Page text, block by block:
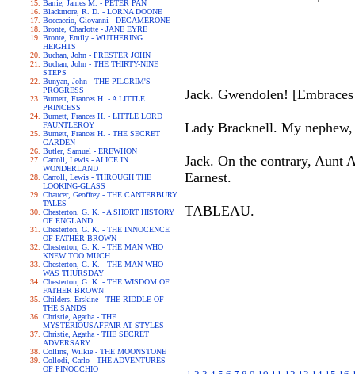
Barrie, James M. - PETER PAN
Blackmore, R. D. - LORNA DOONE
Boccaccio, Giovanni - DECAMERONE
Bronte, Charlotte - JANE EYRE
Bronte, Emily - WUTHERING
HEIGHTS
Buchan, John - PRESTER JOHN
Buchan, John - THE THIRTY-NINE
STEPS
Bunyan, John - THE PILGRIM'S
PROGRESS
Burnett, Frances H. - A LITTLE
PRINCESS
Burnett, Frances H. - LITTLE LORD
FAUNTLEROY
Burnett, Frances H. - THE SECRET
GARDEN
Butler, Samuel - EREWHON
Carroll, Lewis - ALICE IN
WONDERLAND
Carroll, Lewis - THROUGH THE
LOOKING-GLASS
Chaucer, Geoffrey - THE CANTERBURY
TALES
Chesterton, G. K. - A SHORT HISTORY
OF ENGLAND
Chesterton, G. K. - THE INNOCENCE
OF FATHER BROWN
Chesterton, G. K. - THE MAN WHO
KNEW TOO MUCH
Chesterton, G. K. - THE MAN WHO
WAS THURSDAY
Chesterton, G. K. - THE WISDOM OF
FATHER BROWN
Childers, Erskine - THE RIDDLE OF
THE SANDS
Christie, Agatha - THE
MYSTERIOUSAFFAIR AT STYLES
Christie, Agatha - THE SECRET
ADVERSARY
Collins, Wilkie - THE MOONSTONE
Collodi, Carlo - THE ADVENTURES
OF PINOCCHIO
Jack. Gwendolen!
Lady Bracknell. My
Jack. On the contrary, Aunt
Earnest.
TABLEAU.